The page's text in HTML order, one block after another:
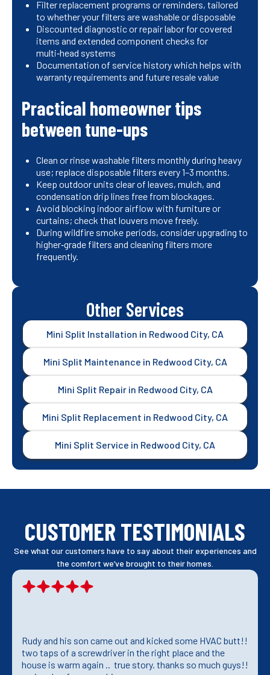
Filter replacement programs or reminders, tailored
to whether your filters are washable or disposable
Discounted diagnostic or repair labor for covered
items and extended component checks for
multi‑head systems
Documentation of service history which helps with
warranty requirements and future resale value
Practical homeowner tips
between tune-ups
Clean or rinse washable filters monthly during heavy
use; replace disposable filters every 1–3 months.
Keep outdoor units clear of leaves, mulch, and
condensation drip lines free from blockages.
Avoid blocking indoor airflow with furniture or
curtains; check that louvers move freely.
During wildfire smoke periods, consider upgrading to
higher‑grade filters and cleaning filters more
frequently.
Other Services
Mini Split Installation in Redwood City, CA
Mini Split Maintenance in Redwood City, CA
Mini Split Repair in Redwood City, CA
Mini Split Replacement in Redwood City, CA
Mini Split Service in Redwood City, CA
CUSTOMER TESTIMONIALS
See what our customers have to say about their experiences and
the comfort we’ve brought to their homes.
Rudy and his son came out and kicked some HVAC butt!!
two taps of a screwdriver in the right place and the
house is warm again .. true story. thanks so much guys!!